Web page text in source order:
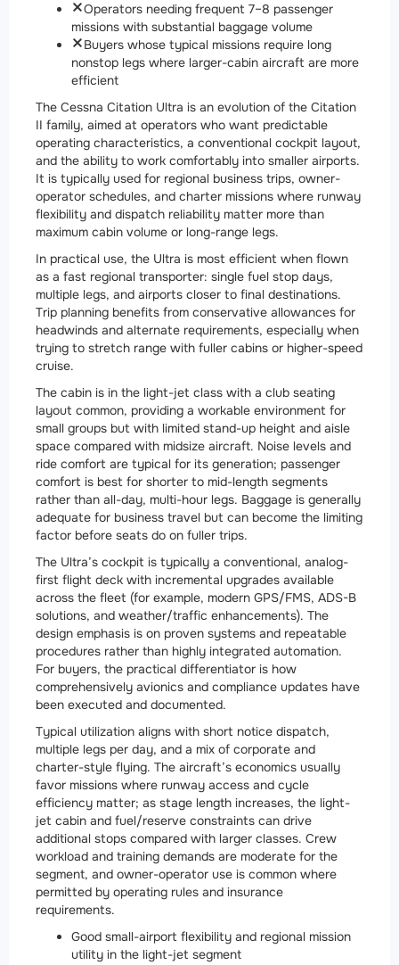
Operators needing frequent 7–8 passenger
missions with substantial baggage volume
Buyers whose typical missions require long
nonstop legs where larger-cabin aircraft are more
efficient
The Cessna Citation Ultra is an evolution of the Citation
II family, aimed at operators who want predictable
operating characteristics, a conventional cockpit layout,
and the ability to work comfortably into smaller airports.
It is typically used for regional business trips, owner-
operator schedules, and charter missions where runway
flexibility and dispatch reliability matter more than
maximum cabin volume or long-range legs.
In practical use, the Ultra is most efficient when flown
as a fast regional transporter: single fuel stop days,
multiple legs, and airports closer to final destinations.
Trip planning benefits from conservative allowances for
headwinds and alternate requirements, especially when
trying to stretch range with fuller cabins or higher-speed
cruise.
The cabin is in the light-jet class with a club seating
layout common, providing a workable environment for
small groups but with limited stand-up height and aisle
space compared with midsize aircraft. Noise levels and
ride comfort are typical for its generation; passenger
comfort is best for shorter to mid-length segments
rather than all-day, multi-hour legs. Baggage is generally
adequate for business travel but can become the limiting
factor before seats do on fuller trips.
The Ultra’s cockpit is typically a conventional, analog-
first flight deck with incremental upgrades available
across the fleet (for example, modern GPS/FMS, ADS-B
solutions, and weather/traffic enhancements). The
design emphasis is on proven systems and repeatable
procedures rather than highly integrated automation.
For buyers, the practical differentiator is how
comprehensively avionics and compliance updates have
been executed and documented.
Typical utilization aligns with short notice dispatch,
multiple legs per day, and a mix of corporate and
charter-style flying. The aircraft’s economics usually
favor missions where runway access and cycle
efficiency matter; as stage length increases, the light-
jet cabin and fuel/reserve constraints can drive
additional stops compared with larger classes. Crew
workload and training demands are moderate for the
segment, and owner-operator use is common where
permitted by operating rules and insurance
requirements.
Good small-airport flexibility and regional mission
utility in the light-jet segment